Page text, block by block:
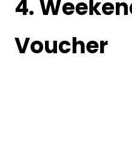
4.
Voucher